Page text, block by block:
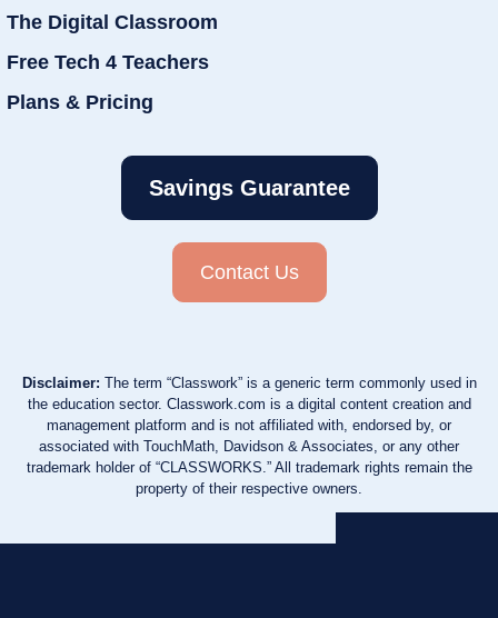
The Digital Classroom
Free Tech 4 Teachers
Plans & Pricing
Savings Guarantee
Contact Us
Disclaimer: The term “Classwork” is a generic term commonly used in
the education sector. Classwork.com is a digital content creation and
management platform and is not affiliated with, endorsed by, or
associated with TouchMath, Davidson & Associates, or any other
trademark holder of “CLASSWORKS.” All trademark rights remain the
property of their respective owners.